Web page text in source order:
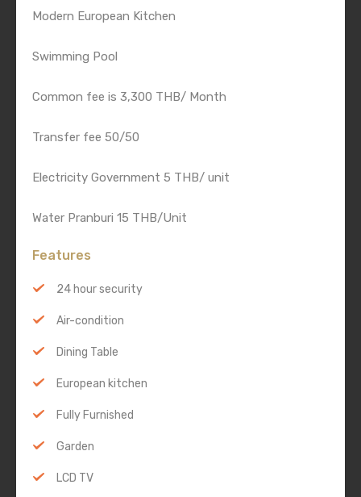
Modern European Kitchen
Swimming Pool
Common fee is 3,300 THB/ Month
Transfer fee 50/50
Electricity Government 5 THB/ unit
Water Pranburi 15 THB/Unit
Features
24 hour security
Air-condition
Dining Table
European kitchen
Fully Furnished
Garden
LCD TV